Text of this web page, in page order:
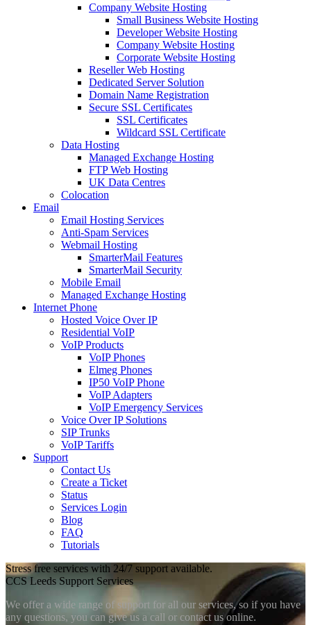
Company Website Hosting
Small Business Website Hosting
Developer Website Hosting
Company Website Hosting
Corporate Website Hosting
Reseller Web Hosting
Dedicated Server Solution
Domain Name Registration
Secure SSL Certificates
SSL Certificates
Wildcard SSL Certificate
Data Hosting
Managed Exchange Hosting
FTP Web Hosting
UK Data Centres
Colocation
Email
Email Hosting Services
Anti-Spam Services
Webmail Hosting
SmarterMail Features
SmarterMail Security
Mobile Email
Managed Exchange Hosting
Internet Phone
Hosted Voice Over IP
Residential VoIP
VoIP Products
VoIP Phones
Elmeg Phones
IP50 VoIP Phone
VoIP Adapters
VoIP Emergency Services
Voice Over IP Solutions
SIP Trunks
VoIP Tariffs
Support
Contact Us
Create a Ticket
Status
Services Login
Blog
FAQ
Tutorials
Stress free services with 24/7 support available.
CCS Leeds Support Services
We offer a wide range of support for all our services, so if you have
any questions, you can give us a call or contact us online.